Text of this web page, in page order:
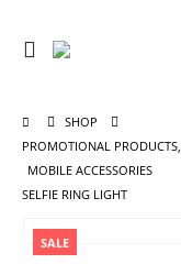
SHOP
PROMOTIONAL PRODUCTS,
MOBILE ACCESSORIES
SELFIE RING LIGHT
SALE